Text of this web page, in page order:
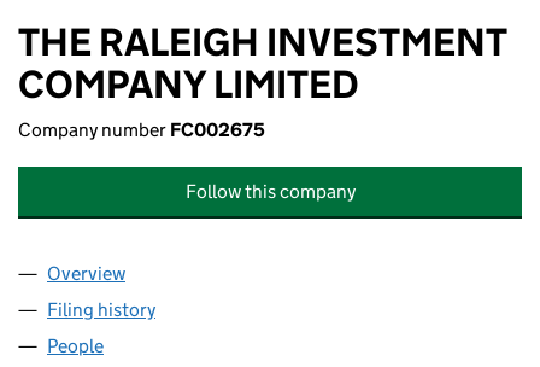
THE RALEIGH INVESTMENT
COMPANY LIMITED
Company number FC002675
Follow this company
Company
Overview
Filing history
People